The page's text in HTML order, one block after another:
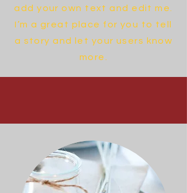
add your own text and edit me.
I’m a great place for you to tell
a story and let your users know
more.